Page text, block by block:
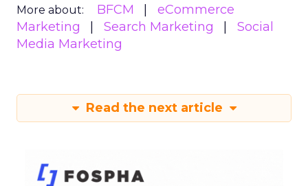
More about: BFCM
eCommerce
Marketing
Search Marketing
Social
Media Marketing
Read the next article